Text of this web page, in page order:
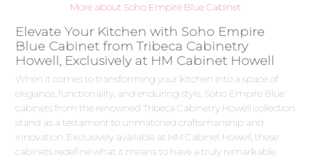
More about Soho Empire Blue Cabinet
Elevate Your Kitchen with Soho Empire
Blue Cabinet from Tribeca Cabinetry
Howell, Exclusively at HM Cabinet Howell
When it comes to transforming your kitchen into a space of
elegance, functionality, and enduring style, Soho Empire Blue
cabinets from the renowned Tribeca Cabinetry Howell collection
stand as a testament to unmatched craftsmanship and
innovation. Exclusively available at HM Cabinet Howell, these
cabinets redefine what it means to have a truly remarkable